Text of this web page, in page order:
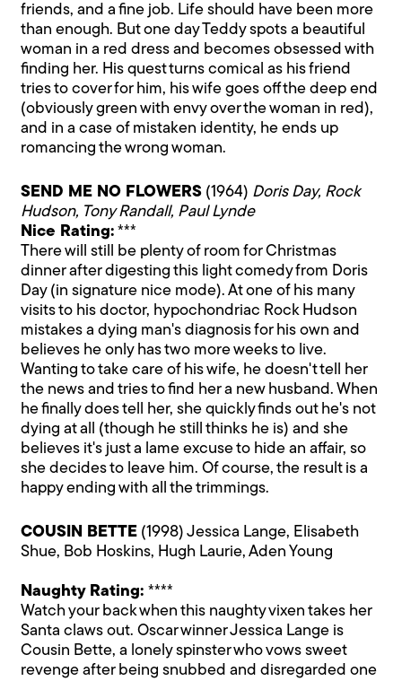
friends, and a fine job. Life should have been more
than enough. But one day Teddy spots a beautiful
woman in a red dress and becomes obsessed with
finding her. His quest turns comical as his friend
tries to cover for him, his wife goes off the deep end
(obviously green with envy over the woman in red),
and in a case of mistaken identity, he ends up
romancing the wrong woman.
SEND ME NO FLOWERS (1964) Doris Day, Rock
Hudson, Tony Randall, Paul Lynde
Nice Rating: ***
There will still be plenty of room for Christmas
dinner after digesting this light comedy from Doris
Day (in signature nice mode). At one of his many
visits to his doctor, hypochondriac Rock Hudson
mistakes a dying man's diagnosis for his own and
believes he only has two more weeks to live.
Wanting to take care of his wife, he doesn't tell her
the news and tries to find her a new husband. When
he finally does tell her, she quickly finds out he's not
dying at all (though he still thinks he is) and she
believes it's just a lame excuse to hide an affair, so
she decides to leave him. Of course, the result is a
happy ending with all the trimmings.
COUSIN BETTE (1998) Jessica Lange, Elisabeth
Shue, Bob Hoskins, Hugh Laurie, Aden Young
Naughty Rating:****
Watch your back when this naughty vixen takes her
Santa claws out. Oscar winner Jessica Lange is
Cousin Bette, a lonely spinster who vows sweet
revenge after being snubbed and disregarded one